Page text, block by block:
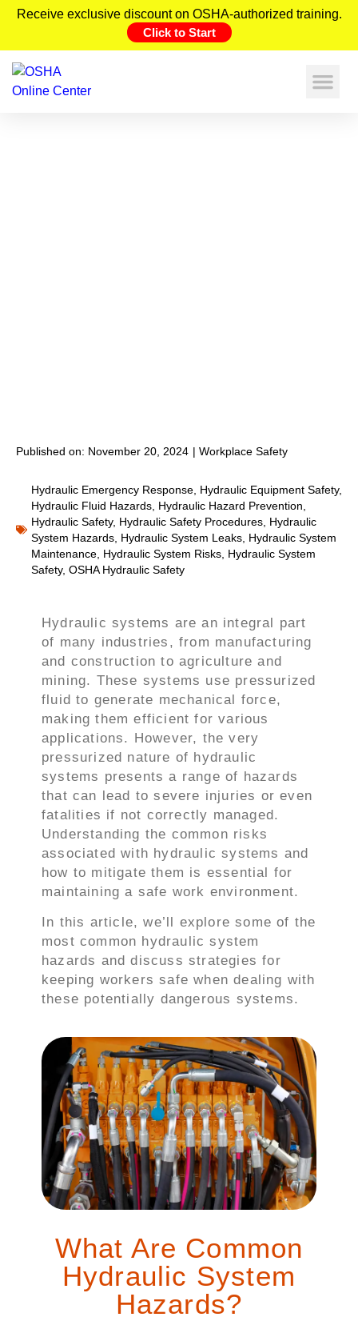
Receive exclusive discount on OSHA-authorized training.
Click to Start
Published on: November 20, 2024 | Workplace Safety
Hydraulic Emergency Response Hydraulic Equipment Safety,
Hydraulic Fluid Hazards Hydraulic Hazard Prevention
Hydraulic Safety, Hydraulic Safety Procedures Hydraulic
System Hazards Hydraulic System Leaks Hydraulic System
Maintenance Hydraulic System Risks Hydraulic System
Safety, OSHA Hydraulic Safety
Hydraulic systems are an integral part
of many industries, from manufacturing
and construction to agriculture and
mining. These systems use pressurized
fluid to generate mechanical force,
making them efficient for various
applications. However, the very
pressurized nature of hydraulic
systems presents a range of hazards
that can lead to severe injuries or even
fatalities if not correctly managed.
Understanding the common risks
associated with hydraulic systems and
how to mitigate them is essential for
maintaining a safe work environment.
In this article, we’ll explore some of the
most common hydraulic system
hazards and discuss strategies for
keeping workers safe when dealing with
these potentially dangerous systems.
What Are Common
Hydraulic System
Hazards?